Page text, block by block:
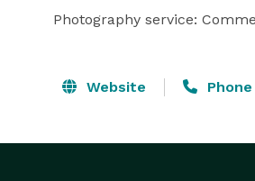
Photography service:
Website Phone